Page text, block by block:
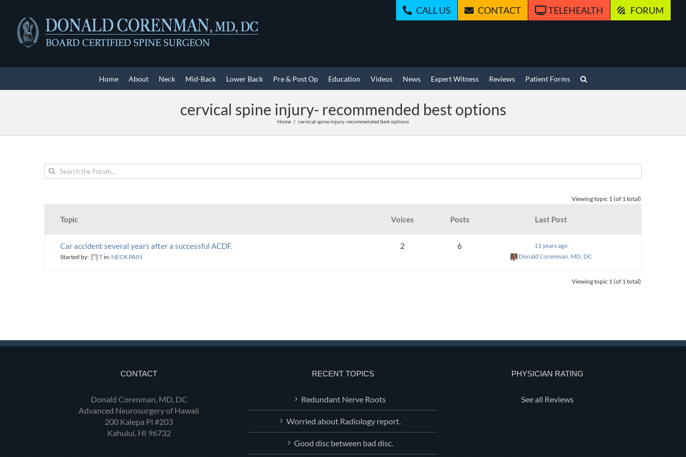
content
CALL US CONTACT TELEHEALTH FORUM
Home About Neck Mid-Back Lower Back Pre & Post Op Education Videos News Expert Witness Reviews Patient Forms
cervical spine injury- recommended best options
Home cervical spine injury- recommended best options
Viewing topic 1 (of 1 total)
Topic Voices Posts Last Post
Car accident several years after a successful ACDF.
Started by: T in: NECK PAIN
2 6
11 years ago
Donald Corenman, MD, DC
Viewing topic 1 (of 1 total)
CONTACT
Donald Corenman, MD, DC
Advanced Neurosurgery of Hawaii
200 Kalepa Pl #203
Kahului, HI 96732
RECENT TOPICS
Redundant Nerve Roots
Worried about Radiology report.
Good disc between bad disc.
PHYSICIAN RATING
See all Reviews